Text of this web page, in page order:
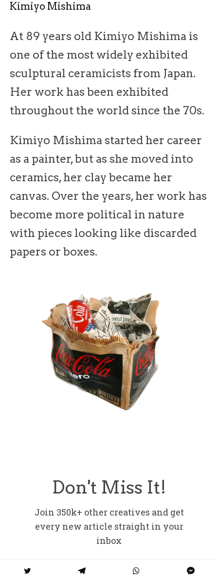
Kimiyo Mishima
At 89 years old Kimiyo Mishima is
one of the most widely exhibited
sculptural ceramicists from Japan.
Her work has been exhibited
throughout the world since the 70s.
Kimiyo Mishima started her career
as a painter, but as she moved into
ceramics, her clay became her
canvas. Over the years, her work has
become more political in nature
with pieces looking like discarded
papers or boxes.
Don't Miss It!
Join 350k+ other creatives and get
every new article straight in your
inbox
Email address: